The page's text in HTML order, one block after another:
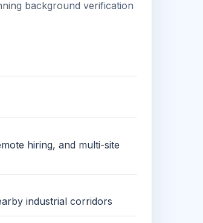
background verification
hiring, and multi-site
industrial corridors